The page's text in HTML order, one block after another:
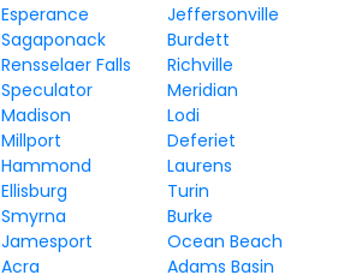
Esperance
Jeffersonville
Sagaponack
Burdett
Rensselaer Falls
Richville
Speculator
Meridian
Madison
Lodi
Millport
Deferiet
Hammond
Laurens
Ellisburg
Turin
Smyrna
Burke
Jamesport
Ocean Beach
Acra
Adams Basin